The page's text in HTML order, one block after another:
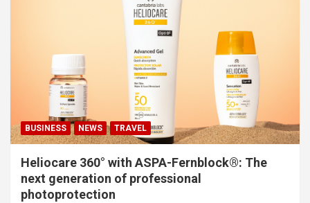
BUSINESS NEWS TRAVEL
Heliocare 360° with ASPA-Fernblock®: The
next generation of professional
photoprotection